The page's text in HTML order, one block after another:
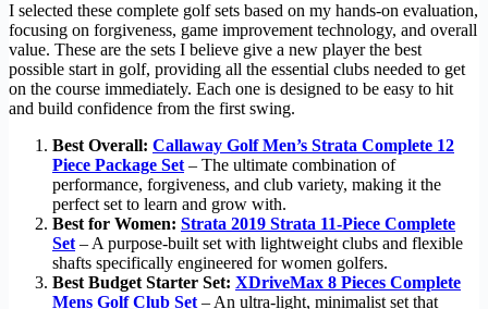
I selected these complete golf sets based on my hands-on evaluation,
focusing on forgiveness, game improvement technology, and overall
value. These are the sets I believe give a new player the best
possible start in golf, providing all the essential clubs needed to get
on the course immediately. Each one is designed to be easy to hit
and build confidence from the first swing.
Best Overall: Callaway Golf Men’s Strata Complete 12
Piece Package Set – The ultimate combination of
performance, forgiveness, and club variety, making it the
perfect set to learn and grow with.
Best for Women: Strata 2019 Strata 11-Piece Complete
Set – A purpose-built set with lightweight clubs and flexible
shafts specifically engineered for women golfers.
Best Budget Starter Set: XDriveMax 8 Pieces Complete
Mens Golf Club Set – An ultra-light, minimalist set that